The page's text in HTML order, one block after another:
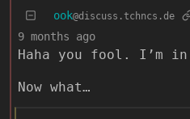
ook@discuss.tchncs.de
9 months ago
Haha you fool. I’m
Now what…